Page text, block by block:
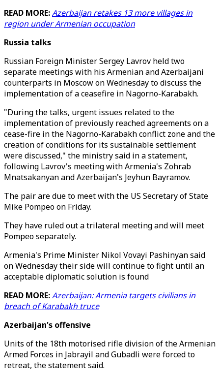
READ MORE:Azerbaijan retakes 13 more villages in
region under Armenian occupation
Russia talks
Russian Foreign Minister Sergey Lavrov held two
separate meetings with his Armenian and Azerbaijani
counterparts in Moscow on Wednesday to discuss the
implementation of a ceasefire in Nagorno-Karabakh.
"During the talks, urgent issues related to the
implementation of previously reached agreements on a
cease-fire in the Nagorno-Karabakh conflict zone and the
creation of conditions for its sustainable settlement
were discussed," the ministry said in a statement,
following Lavrov's meeting with Armenia's Zohrab
Mnatsakanyan and Azerbaijan's Jeyhun Bayramov.
The pair are due to meet with the US Secretary of State
Mike Pompeo on Friday.
They have ruled out a trilateral meeting and will meet
Pompeo separately.
Armenia's Prime Minister Nikol Vovayi Pashinyan said
on Wednesday their side will continue to fight until an
acceptable diplomatic solution is found
READ MORE:Azerbaijan: Armenia targets civilians in
breach of Karabakh truce
Azerbaijan's offensive
Units of the 18th motorised rifle division of the Armenian
Armed Forces in Jabrayil and Gubadli were forced to
retreat, the statement said.